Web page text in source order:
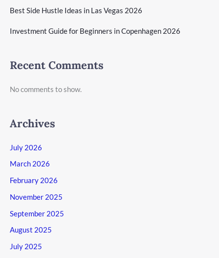
Best Side Hustle Ideas in Las Vegas 2026
Investment Guide for Beginners in Copenhagen 2026
Recent Comments
No comments to show.
Archives
July 2026
March 2026
February 2026
November 2025
September 2025
August 2025
July 2025